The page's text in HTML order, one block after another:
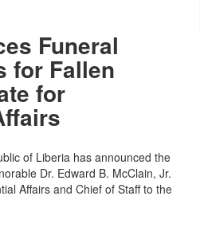
Funeral
for Fallen
for
of Liberia has announced the
Dr. Edward B. McClain, Jr.
Affairs and Chief of Staff to the